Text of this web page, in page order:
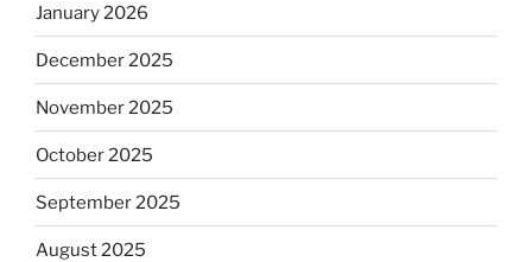
January 2026
December 2025
November 2025
October 2025
September 2025
August 2025